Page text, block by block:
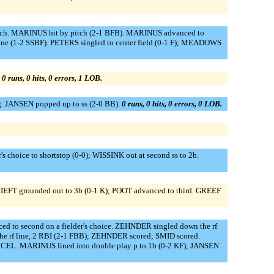
MARINUS hit by pitch (2-1 BFB). MARINUS advanced to
(1-2 SSBF). PETERS singled to center field (0-1 F); MEADOWS
0 runs, 0 hits, 0 errors, 1 LOB.
popped up to ss (2-0 BB). 0 runs, 0 hits, 0 errors, 0 LOB.
to shortstop (0-0); WISSINK out at second ss to 2b.
grounded out to 3b (0-1 K); POOT advanced to third. GREEF
to second on a fielder's choice. ZEHNDER singled down the rf
rf line, 2 RBI (2-1 FBB); ZEHNDER scored; SMID scored.
MARINUS lined into double play p to 1b (0-2 KF); JANSEN